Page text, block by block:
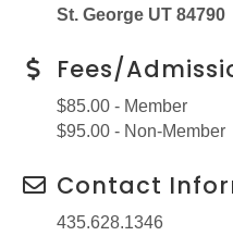
St. George UT 84790
Fees/
$85.00 - Member
$95.00 - Non-Member
Contact
435.628.1346